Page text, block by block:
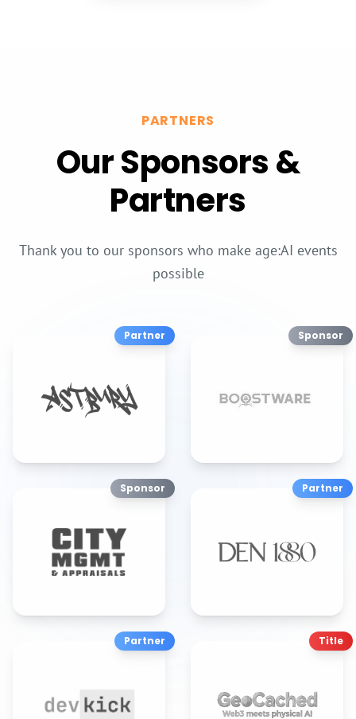
PARTNERS
Our Sponsors &
Partners
Thank you to our sponsors who make age:AI events
possible
Partner Sponsor
Sponsor Partner
Partner Title